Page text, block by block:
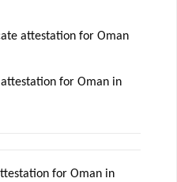
attestation for Oman
for Oman in
for Oman in